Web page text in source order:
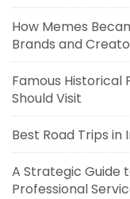
How Memes
Brands and
Famous Historical
Should Visit
Best Road Trips in
A Strategic Guide
Professional